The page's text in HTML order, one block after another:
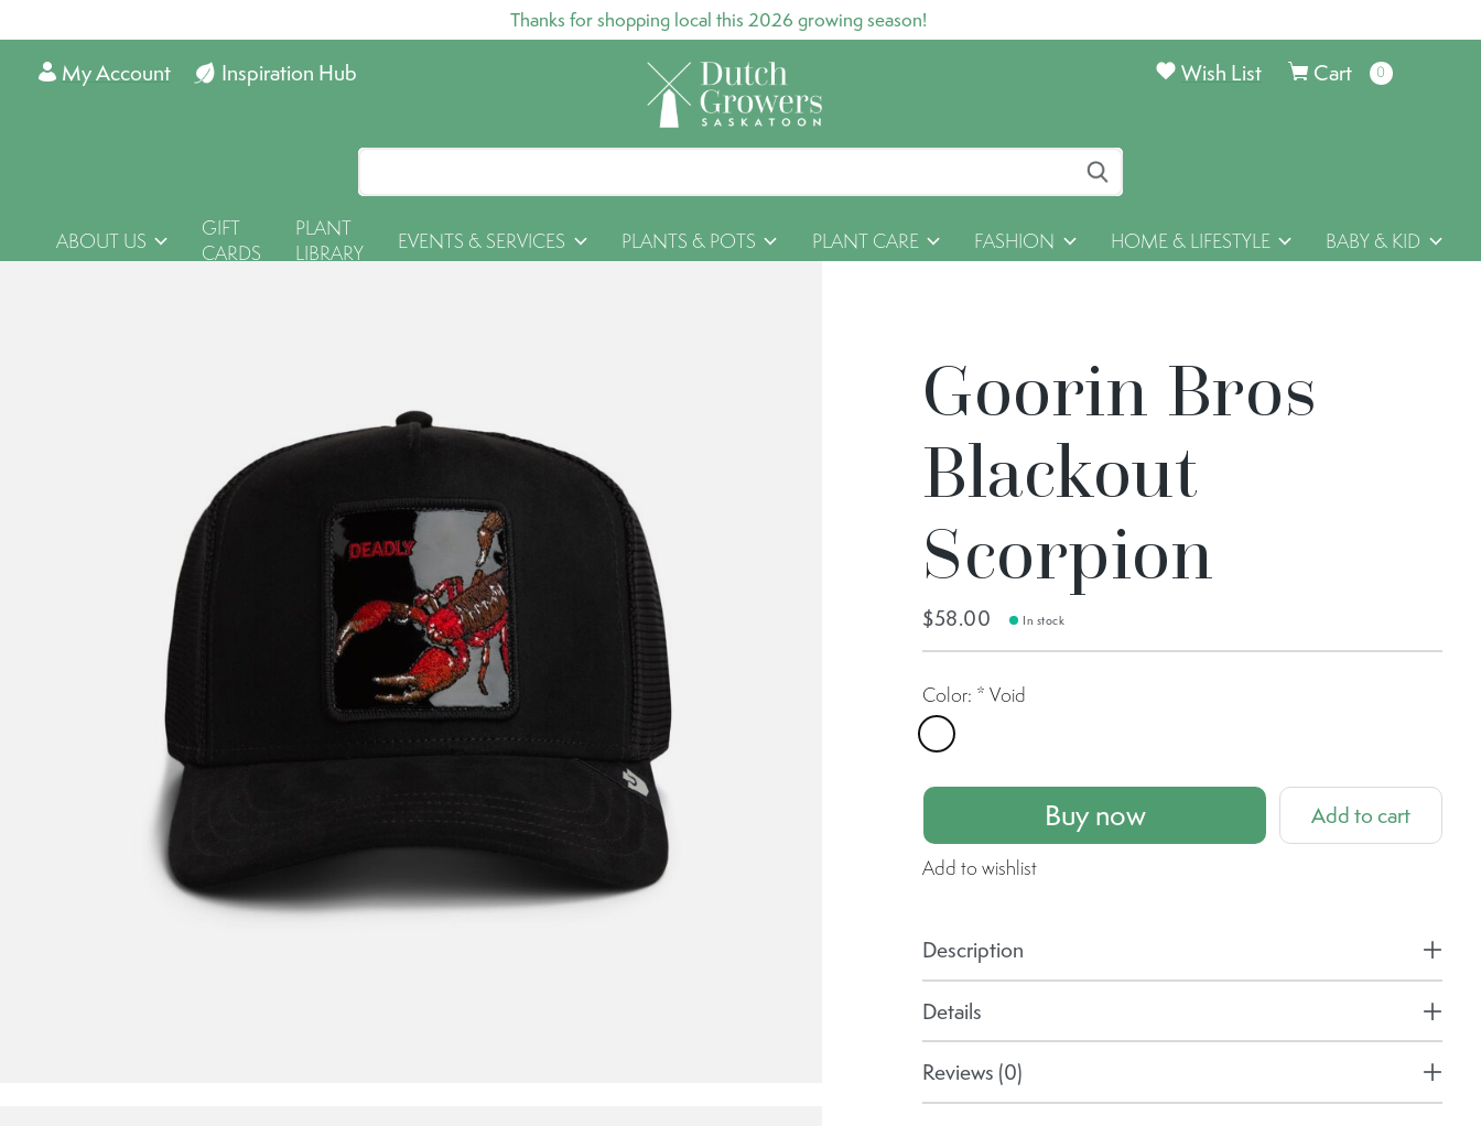
Thanks for shopping local this 2026 growing season!
Inspiration Hub
My Account Cart 0items
Wish List
ABOUT US
GIFT
CARDS
PLANT
LIBRARY
EVENTS & SERVICES PLANTS & POTS PLANT CARE FASHION HOME & LIFESTYLE BABY & KID
Goorin Bros
Blackout
Scorpion
$58.00 In stock
Color: * Void
Void
Buy now Add to cart
Add to wishlist
Description
Details
Reviews (0)